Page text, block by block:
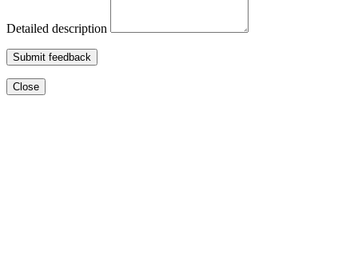
Detailed description
Submit feedback
Close